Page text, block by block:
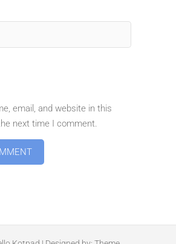
email, and website in this
next time I comment.